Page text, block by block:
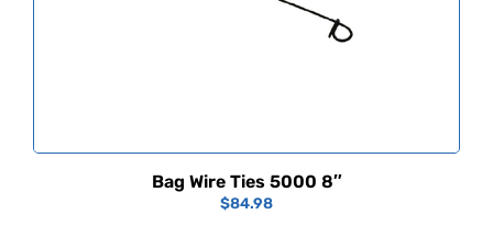
Bag Wire Ties 5000 8″
$84.98